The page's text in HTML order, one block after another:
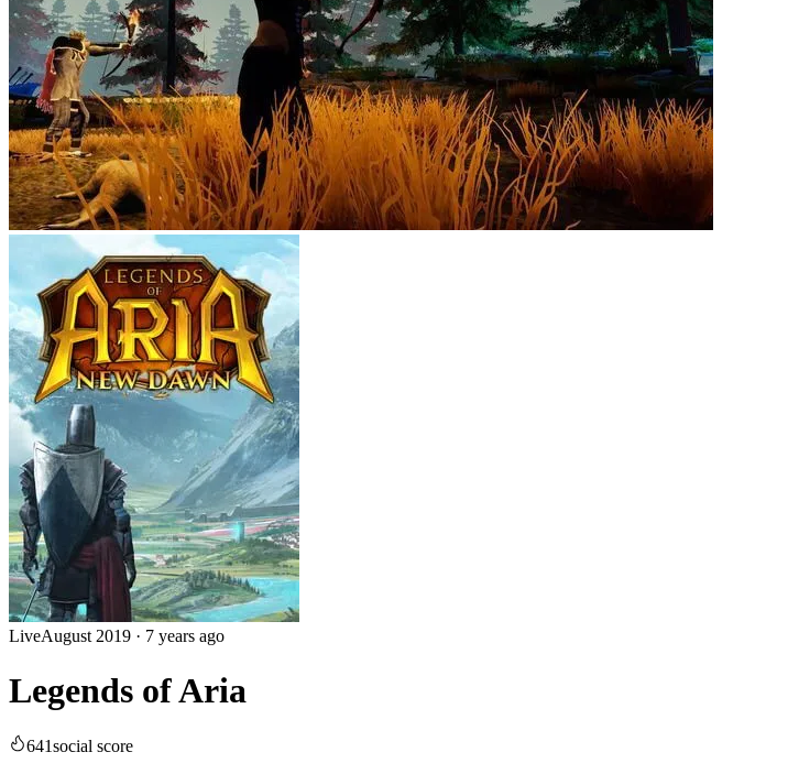
LiveAugust 2019 · 7 years ago
Legends of Aria
641social score